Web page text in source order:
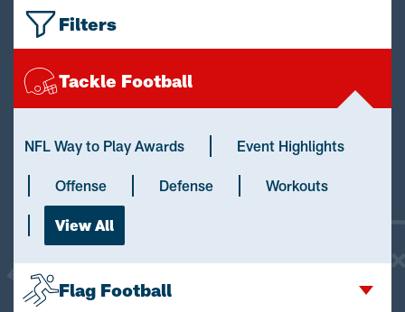
Filters
Tackle Football
NFL Way to Play Awards Event Highlights
Offense Defense Workouts
View All
Flag Football